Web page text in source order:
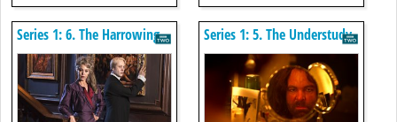
Series 1: 6. The Harrowing Series 1: 5. The Understudy